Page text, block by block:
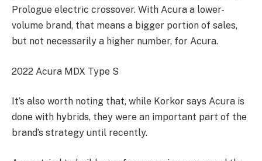
Prologue electric crossover. With Acura a lower-
volume brand, that means a bigger portion of sales,
but not necessarily a higher number, for Acura.
2022 Acura MDX Type S
It’s also worth noting that, while Korkor says Acura is
done with hybrids, they were an important part of the
brand’s strategy until recently.